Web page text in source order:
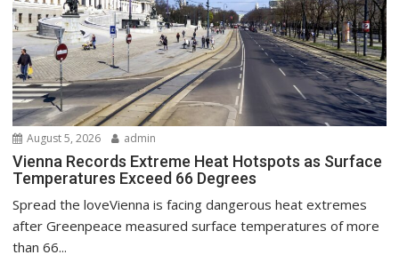
August 5, 2026 admin
Vienna Records Extreme Heat Hotspots as Surface
Temperatures Exceed 66 Degrees
Spread the loveVienna is facing dangerous heat extremes
after Greenpeace measured surface temperatures of more
than 66...